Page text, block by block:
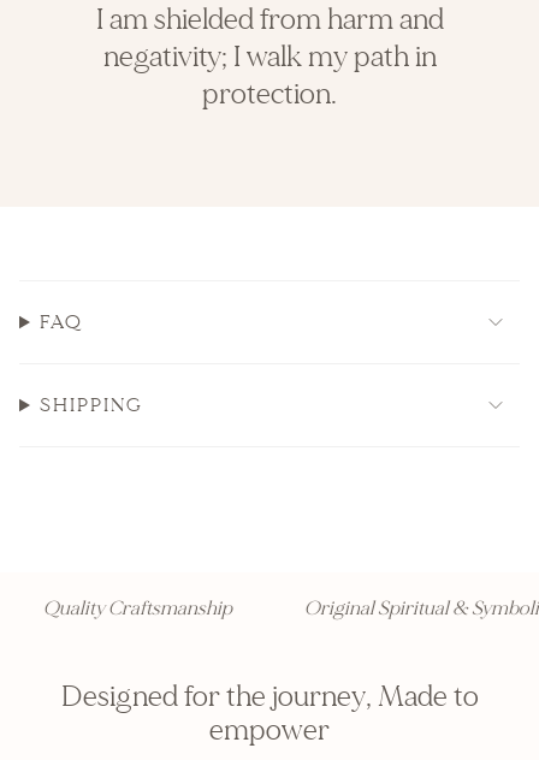
I am shielded from harm and
negativity; I walk my path in
protection.
FAQ
SHIPPING
Quality Craftsmanship Original Spiritual & Symbolic
Designed for the journey, Made to
empower